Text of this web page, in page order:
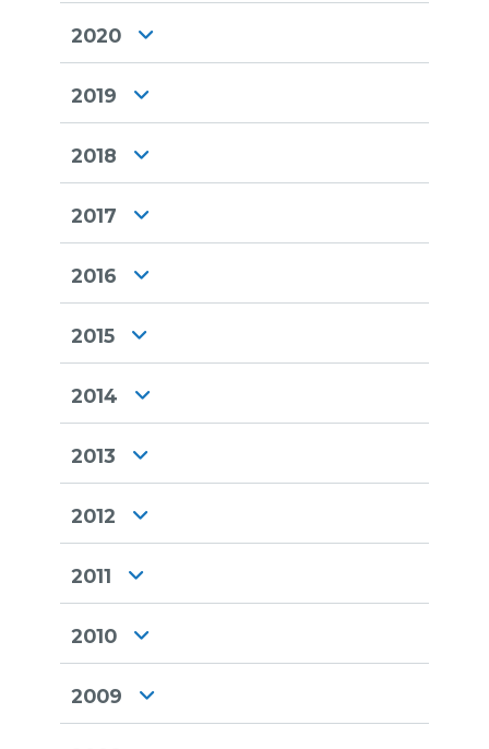
2020
2019
2018
2017
2016
2015
2014
2013
2012
2011
2010
2009